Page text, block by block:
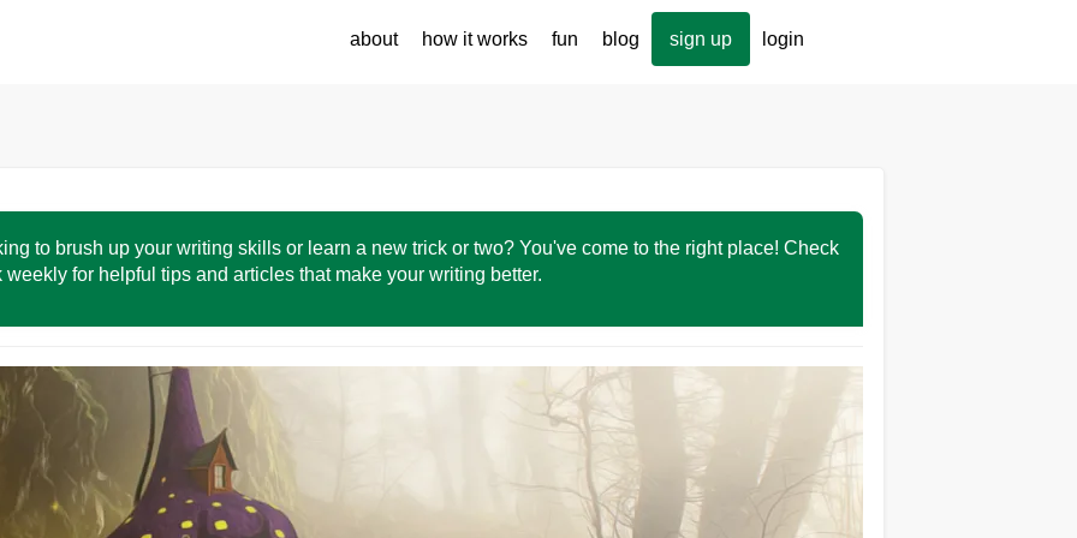
about how it works fun blog sign up login
to brush up your writing skills or learn a new trick or two? You've come to the right place! Check
weekly for helpful tips and articles that make your writing better.